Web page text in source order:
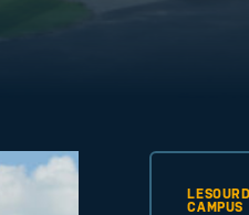
CAMPUS